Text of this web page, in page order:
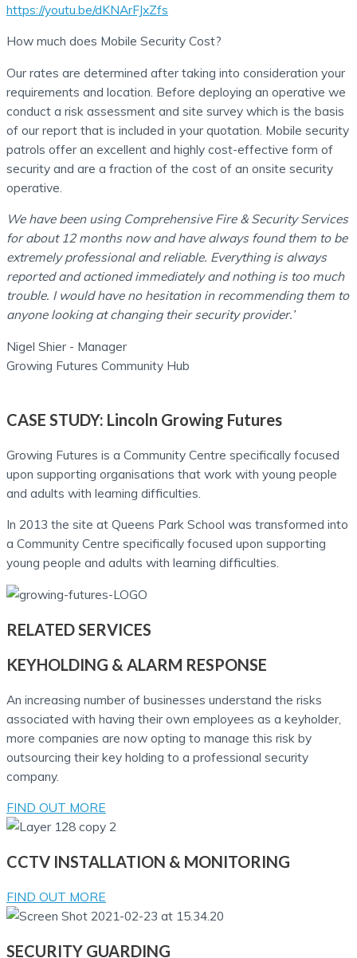
https://youtu.be/dKNArFJxZfs
How much does Mobile Security Cost?
Our rates are determined after taking into consideration your
requirements and location. Before deploying an operative we
conduct a risk assessment and site survey which is the basis
of our report that is included in your quotation. Mobile security
patrols offer an excellent and highly cost-effective form of
security and are a fraction of the cost of an onsite security
operative.
We have been using Comprehensive Fire & Security Services
for about 12 months now and have always found them to be
extremely professional and reliable. Everything is always
reported and actioned immediately and nothing is too much
trouble. I would have no hesitation in recommending them to
anyone looking at changing their security provider.’
Nigel Shier - Manager
Growing Futures Community Hub
CASE STUDY: Lincoln Growing Futures
Growing Futures is a Community Centre specifically focused
upon supporting organisations that work with young people
and adults with learning difficulties.
In 2013 the site at Queens Park School was transformed into
a Community Centre specifically focused upon supporting
young people and adults with learning difficulties.
RELATEDSERVICES
KEYHOLDING & ALARM RESPONSE
An increasing number of businesses understand the risks
associated with having their own employees as a keyholder,
more companies are now opting to manage this risk by
outsourcing their key holding to a professional security
company.
FIND OUT MORE
CCTV INSTALLATION & MONITORING
FIND OUT MORE
SECURITY GUARDING